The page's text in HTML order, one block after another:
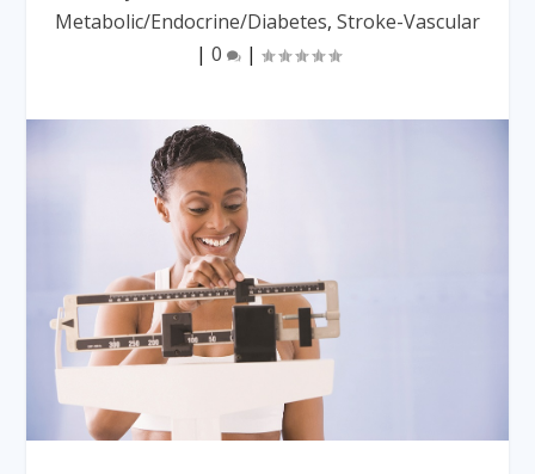
Metabolic/Endocrine/Diabetes, Stroke-Vascular
| 0 |